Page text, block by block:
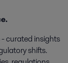
curated insights
shifts.